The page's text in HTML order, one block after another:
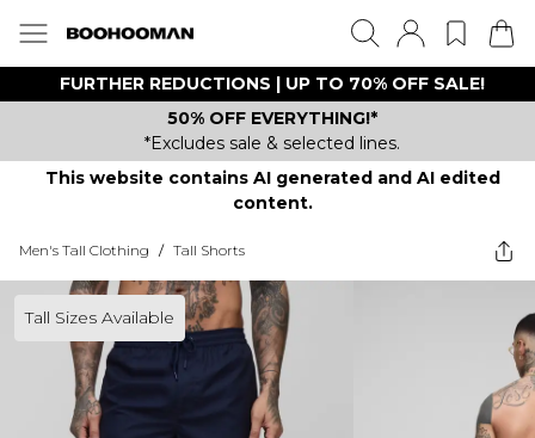
FURTHER REDUCTIONS | UP TO 70% OFF SALE!
50% OFF EVERYTHING!*
*Excludes sale & selected lines.
This website contains AI generated and AI edited
content.
Men's Tall Clothing / Tall Shorts
Tall Sizes Available